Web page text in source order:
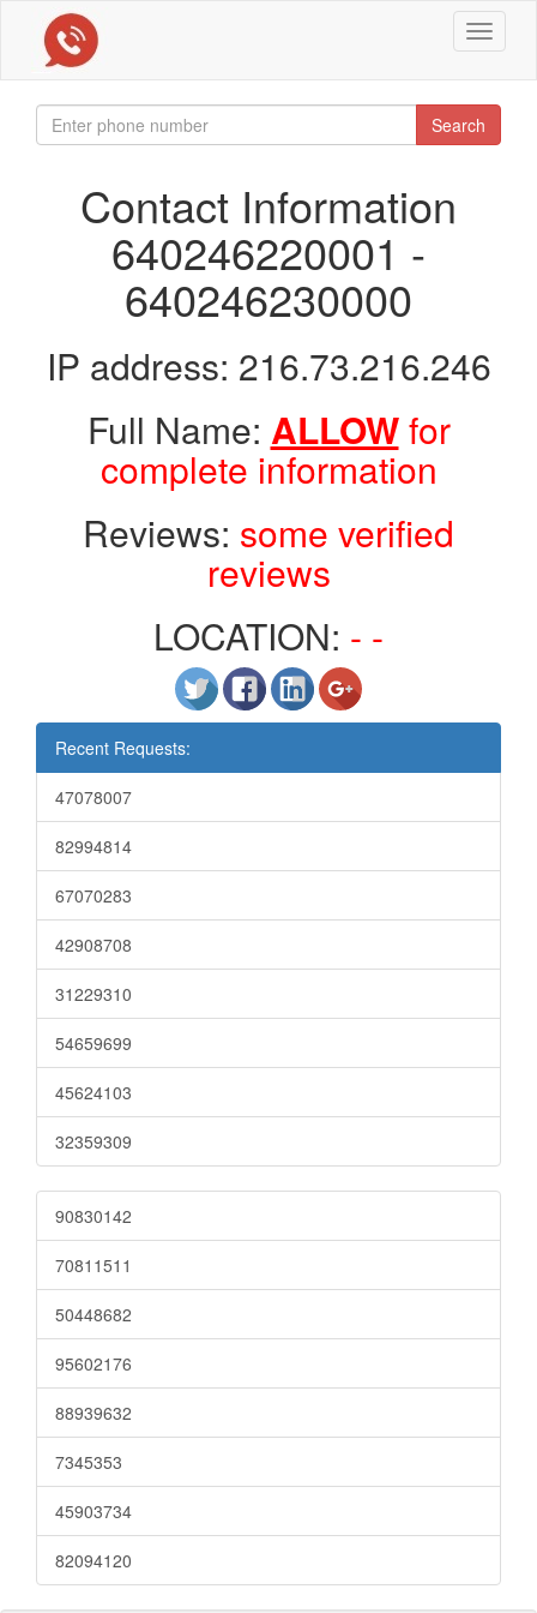
Toggle
Search
Contact Information
640246220001 -
640246230000
IP address: 216.73.216.246
Full Name: ALLOWfor
complete information
Reviews: some verified
reviews
LOCATION: - -
Recent Requests:
47078007
82994814
67070283
42908708
31229310
54659699
45624103
32359309
90830142
70811511
50448682
95602176
88939632
7345353
45903734
82094120